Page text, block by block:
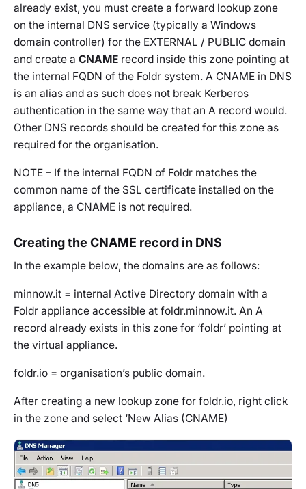
already exist, you must create a forward lookup zone
on the internal DNS service (typically a Windows
domain controller) for the EXTERNAL / PUBLIC domain
and create a CNAME record inside this zone pointing at
the internal FQDN of the Foldr system. A CNAME in DNS
is an alias and as such does not break Kerberos
authentication in the same way that an A record would.
Other DNS records should be created for this zone as
required for the organisation.
NOTE – If the internal FQDN of Foldr matches the
common name of the SSL certificate installed on the
appliance, a CNAME is not required.
Creating the CNAME record in DNS
In the example below, the domains are as follows:
minnow.it = internal Active Directory domain with a
Foldr appliance accessible at foldr.minnow.it. An A
record already exists in this zone for ‘foldr’ pointing at
the virtual appliance.
foldr.io = organisation’s public domain.
After creating a new lookup zone for foldr.io, right click
in the zone and select ‘New Alias (CNAME)